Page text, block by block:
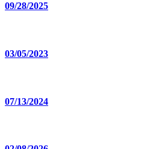
09/28/2025
03/05/2023
07/13/2024